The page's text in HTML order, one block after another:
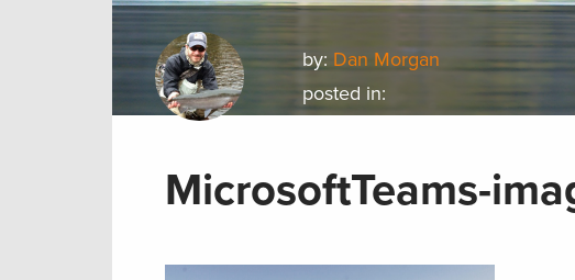
by: Dan Morgan
posted in:
MicrosoftTeams-